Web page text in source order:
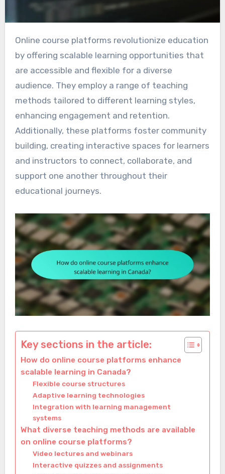
Online course platforms revolutionize education
by offering scalable learning opportunities that
are accessible and flexible for a diverse
audience. They employ a range of teaching
methods tailored to different learning styles,
enhancing engagement and retention.
Additionally, these platforms foster community
building, creating interactive spaces for learners
and instructors to connect, collaborate, and
support one another throughout their
educational journeys.
Key sections in the article:
How do online course platforms enhance
scalable learning in Canada?
Flexible course structures
Adaptive learning technologies
Integration with learning management
systems
What diverse teaching methods are available
on online course platforms?
Video lectures and webinars
Interactive quizzes and assignments